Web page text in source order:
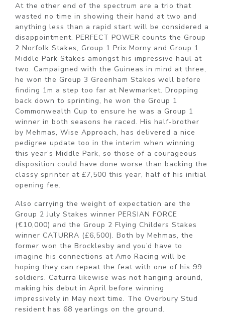
At the other end of the spectrum are a trio that
wasted no time in showing their hand at two and
anything less than a rapid start will be considered a
disappointment. PERFECT POWER counts the Group
2 Norfolk Stakes, Group 1 Prix Morny and Group 1
Middle Park Stakes amongst his impressive haul at
two. Campaigned with the Guineas in mind at three,
he won the Group 3 Greenham Stakes well before
finding 1m a step too far at Newmarket. Dropping
back down to sprinting, he won the Group 1
Commonwealth Cup to ensure he was a Group 1
winner in both seasons he raced. His half-brother
by Mehmas, Wise Approach, has delivered a nice
pedigree update too in the interim when winning
this year’s Middle Park, so those of a courageous
disposition could have done worse than backing the
classy sprinter at £7,500 this year, half of his initial
opening fee.
Also carrying the weight of expectation are the
Group 2 July Stakes winner PERSIAN FORCE
(€10,000) and the Group 2 Flying Childers Stakes
winner CATURRA (£6,500). Both by Mehmas, the
former won the Brocklesby and you’d have to
imagine his connections at Amo Racing will be
hoping they can repeat the feat with one of his 99
soldiers. Caturra likewise was not hanging around,
making his debut in April before winning
impressively in May next time. The Overbury Stud
resident has 68 yearlings on the ground.